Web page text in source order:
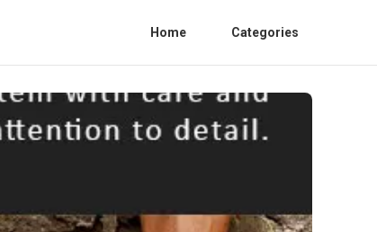
Home Categories